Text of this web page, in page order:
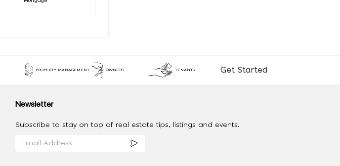
PROPERTY MANAGEMENT OWNERS TENANTS Get Started
Newsletter
Subscribe to stay on top of real estate tips, listings and events.